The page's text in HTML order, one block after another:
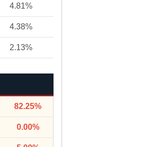
4.81%
4.38%
2.13%
82.25%
0.00%